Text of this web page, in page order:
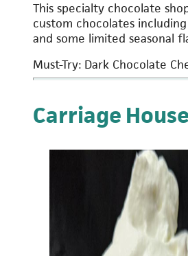
This specialty chocolate
custom chocolates
and some limited seasonal
Must-Try: Dark Chocolate
Carriage